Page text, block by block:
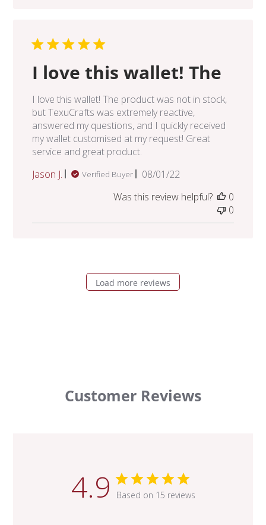
I love this wallet! The
I love this wallet! The product was not in stock,
but TexuCrafts was extremely reactive,
answered my questions, and I quickly received
my wallet customised at my request! Great
service and great product.
Jason J.
Verified Buyer
Published
08/01/22
Was this review helpful?
0
0
Load more reviews
Customer Reviews
4.9 Based on 15 reviews